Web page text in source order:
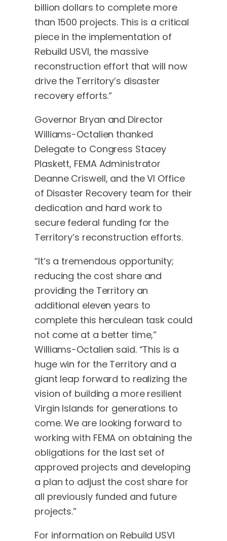
billion dollars to complete more
than 1500 projects. This is a critical
piece in the implementation of
Rebuild USVI, the massive
reconstruction effort that will now
drive the Territory’s disaster
recovery efforts.”
Governor Bryan and Director
Williams-Octalien thanked
Delegate to Congress Stacey
Plaskett, FEMA Administrator
Deanne Criswell, and the VI Office
of Disaster Recovery team for their
dedication and hard work to
secure federal funding for the
Territory’s reconstruction efforts.
“It’s a tremendous opportunity;
reducing the cost share and
providing the Territory an
additional eleven years to
complete this herculean task could
not come at a better time,”
Williams-Octalien said. “This is a
huge win for the Territory and a
giant leap forward to realizing the
vision of building a more resilient
Virgin Islands for generations to
come. We are looking forward to
working with FEMA on obtaining the
obligations for the last set of
approved projects and developing
a plan to adjust the cost share for
all previously funded and future
projects.”
For information on Rebuild USVI